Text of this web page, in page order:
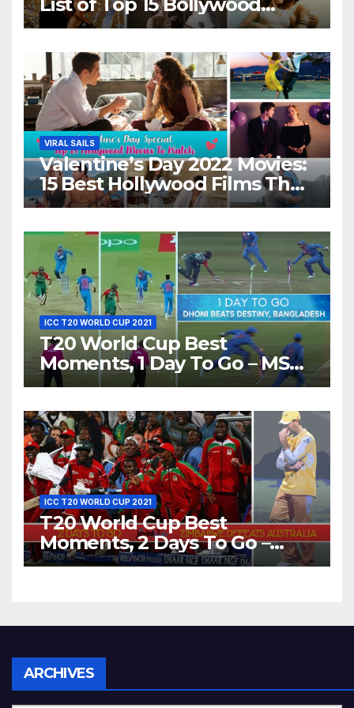
Movies For A Perfect Date
VIRAL SAILS
Valentine’s Day 2022 Movies:
15 Best Hollywood Films That
Show Different ‘Shades of
ICC T20 WORLD CUP 2021
T20 World Cup Best
Moments, 1 Day To Go – MS
Dhoni Runs Out
World T20, 2016
ICC T20 WORLD CUP 2021
T20 World Cup Best
Moments, 2 Days To Go –
Zimbabwe Beats Australia By
ARCHIVES